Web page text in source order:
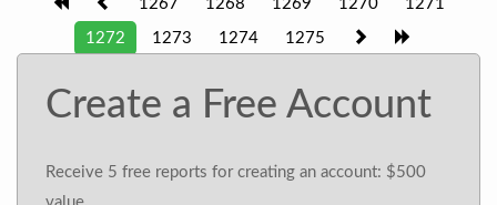
1267 1268 1269 1270 1271
1272 1273 1274 1275
Create a Free Account
Receive 5 free reports for creating an account: $500